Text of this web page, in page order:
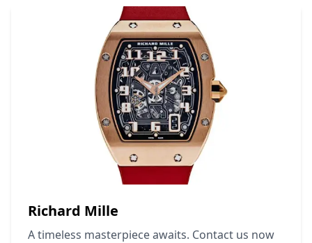
Richard Mille
A timeless masterpiece awaits. Contact us now